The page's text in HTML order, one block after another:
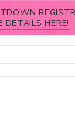
DETAILS HERE!